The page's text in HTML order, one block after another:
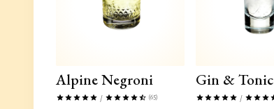
Alpine Negroni
/ (65)
Gin & Tonic
/